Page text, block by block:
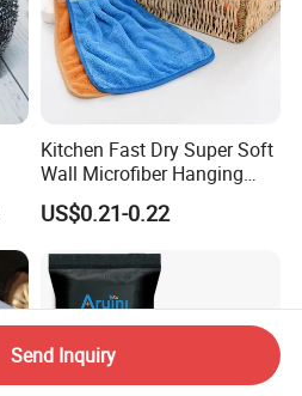
Kitchen Fast Dry Super Soft
Wall Microfiber Hanging
Hand Towel with Hanging
Loop
US$0.21-0.22
Send Inquiry